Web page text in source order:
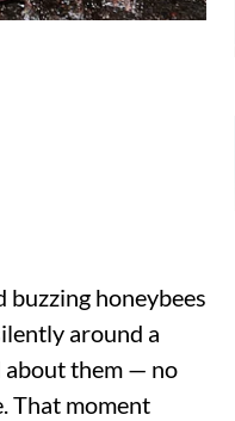
honeybees
around a
about them — no
That moment